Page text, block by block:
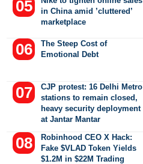
in China amid ’cluttered’
marketplace
The Steep Cost of
Emotional Debt
CJP protest: 16 Delhi Metro
stations to remain closed,
heavy security deployment
at Jantar Mantar
Robinhood CEO X Hack:
Fake $VLAD Token Yields
$1.2M in $22M Trading